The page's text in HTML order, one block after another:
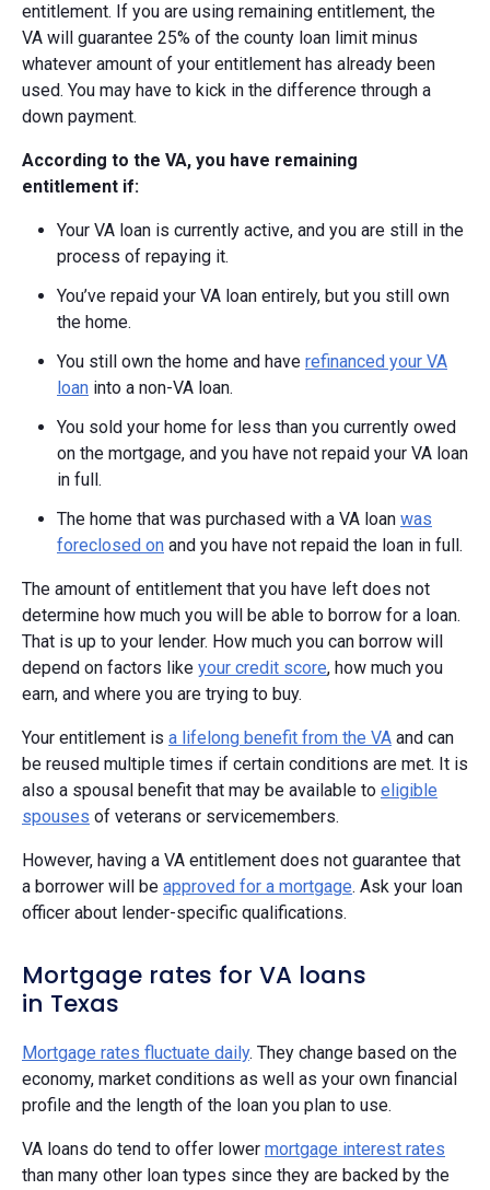
entitlement. If you are using remaining entitlement, the
VA will guarantee 25% of the county loan limit minus
whatever amount of your entitlement has already been
used. You may have to kick in the difference through a
down payment.
According to the VA, you have remaining
entitlement if:
Your VA loan is currently active, and you are still in the
process of repaying it.
You’ve repaid your VA loan entirely, but you still own
the home.
You still own the home and have refinanced your VA
loan into a non-VA loan.
You sold your home for less than you currently owed
on the mortgage, and you have not repaid your VA loan
in full.
The home that was purchased with a VA loan was
foreclosed on and you have not repaid the loan in full.
The amount of entitlement that you have left does not
determine how much you will be able to borrow for a loan.
That is up to your lender. How much you can borrow will
depend on factors like your credit score, how much you
earn, and where you are trying to buy.
Your entitlement is a lifelong benefit from the VA and can
be reused multiple times if certain conditions are met. It is
also a spousal benefit that may be available to eligible
spouses of veterans or servicemembers.
However, having a VA entitlement does not guarantee that
a borrower will be approved for a mortgage. Ask your loan
officer about lender-specific qualifications.
Mortgage rates for VA loans
in Texas
Mortgage rates fluctuate daily. They change based on the
economy, market conditions as well as your own financial
profile and the length of the loan you plan to use.
VA loans do tend to offer lower mortgage interest rates
than many other loan types since they are backed by the